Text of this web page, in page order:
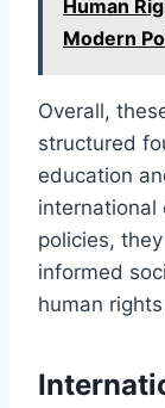
Human
Modern
Overall,
structured
education
international
policies,
informed
human